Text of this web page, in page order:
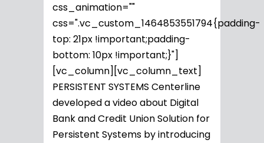
css_animation=""
css=".vc_custom_1464853551794{padding-
top: 21px !important;padding-
bottom: 10px !important;}"]
[vc_column][vc_column_text]
PERSISTENT SYSTEMS Centerline
developed a video about Digital
Bank and Credit Union Solution for
Persistent Systems by introducing